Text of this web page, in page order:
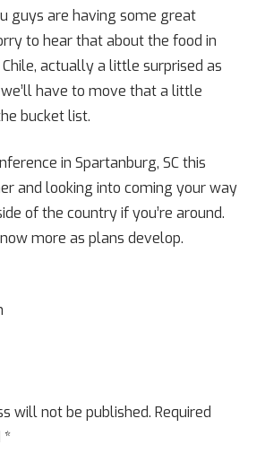
guys are having some great
to hear that about the food in
actually a little surprised as
have to move that a little
bucket list.
in Spartanburg, SC this
and looking into coming your way
of the country if you’re around.
more as plans develop.
will not be published. Required
*